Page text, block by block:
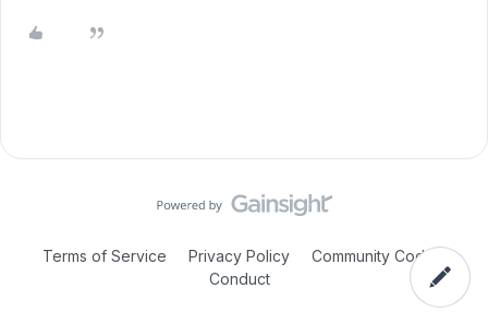
Terms of Service Privacy Policy
Community Code of
Conduct